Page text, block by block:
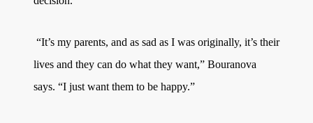
“It’s my parents, and as sad as I was originally, it’s their
lives and they can do what they want,” Bouranova
says. “I just want them to be happy.”